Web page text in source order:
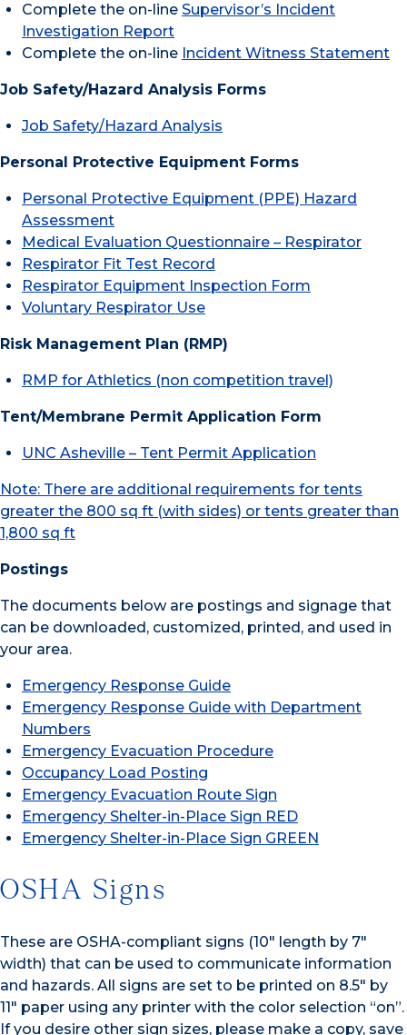
Complete the on-line Supervisor’s Incident
Investigation Report
Complete the on-line Incident Witness Statement
Job Safety/Hazard Analysis Forms
Job Safety/Hazard Analysis
Personal Protective Equipment Forms
Personal Protective Equipment (PPE) Hazard
Assessment
Medical Evaluation Questionnaire – Respirator
Respirator Fit Test Record
Respirator Equipment Inspection Form
Voluntary Respirator Use
Risk Management Plan (RMP)
RMP for Athletics (non competition travel)
Tent/Membrane Permit Application Form
UNC Asheville – Tent Permit Application
Note: There are additional requirements for tents
greater the 800 sq ft (with sides) or tents greater than
1,800 sq ft
Postings
The documents below are postings and signage that
can be downloaded, customized, printed, and used in
your area.
Emergency Response Guide
Emergency Response Guide with Department
Numbers
Emergency Evacuation Procedure
Occupancy Load Posting
Emergency Evacuation Route Sign
Emergency Shelter-in-Place Sign RED
Emergency Shelter-in-Place Sign GREEN
OSHA Signs
These are OSHA-compliant signs (10″ length by 7″
width) that can be used to communicate information
and hazards. All signs are set to be printed on 8.5″ by
11″ paper using any printer with the color selection “on”.
If you desire other sign sizes, please make a copy, save